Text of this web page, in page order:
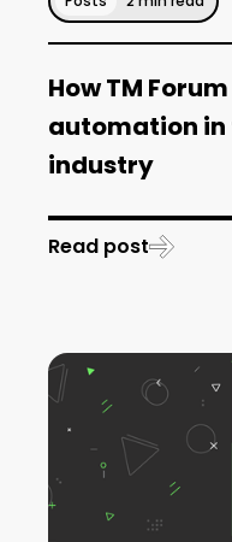
How TM
automation in
industry
Read post